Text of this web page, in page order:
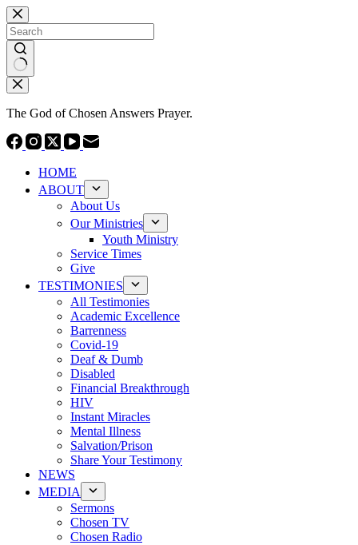
Skip
to
content
No
results
The God of Chosen Answers Prayer.
HOME
ABOUT
About Us
Our Ministries
Youth Ministry
Service Times
Give
TESTIMONIES
All Testimonies
Academic Excellence
Barrenness
Covid-19
Deaf & Dumb
Disabled
Financial Breakthrough
HIV
Instant Miracles
Mental Illness
Salvation/Prison
Share Your Testimony
NEWS
MEDIA
Sermons
Chosen TV
Chosen Radio